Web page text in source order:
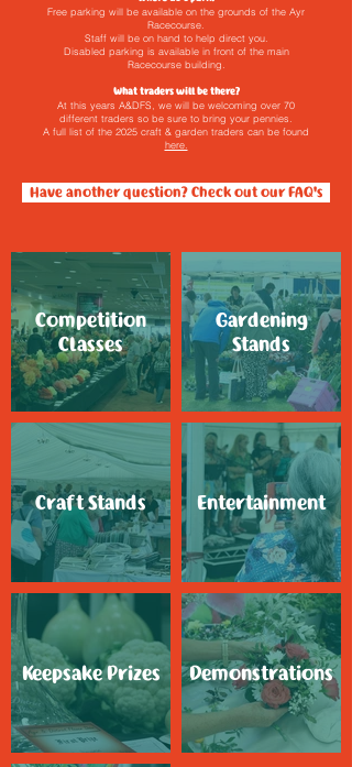
Free parking will be available on the grounds of the Ayr
Racecourse.
Staff will be on hand to help direct you.
Disabled parking is available in front of the main
Racecourse building.
What traders will be there?
At this years A&DFS, we will be welcoming over 70
different traders so be sure to bring your pennies.
A full list of the 2025 craft & garden traders can be found
here.
Have another question? Check out our FAQ's
Competition
Classes
Gardening
Stands
Craft Stands Entertainment
Keepsake Prizes Demonstrations